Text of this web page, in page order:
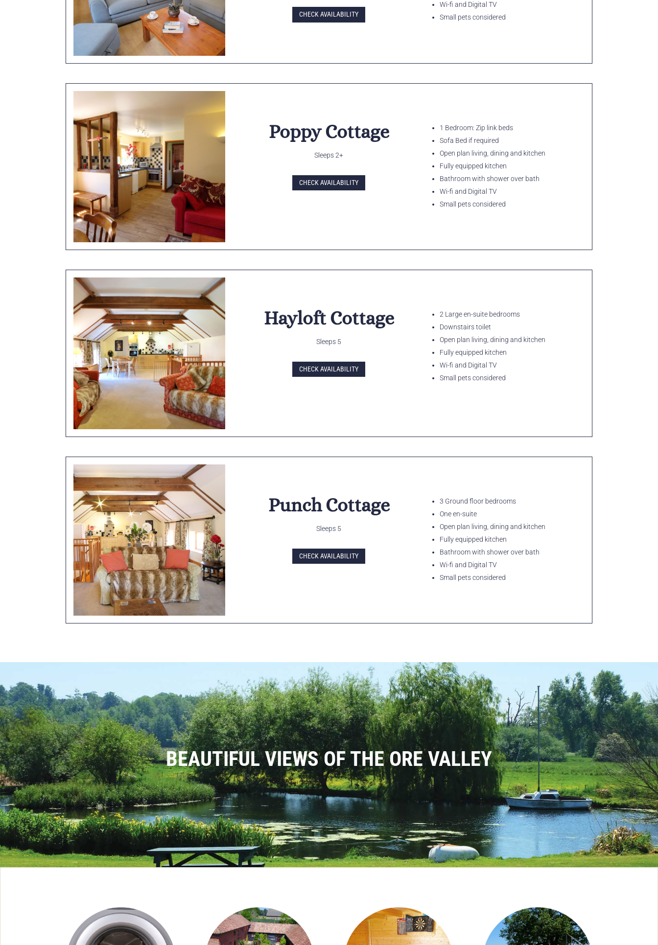
CHECK AVAILABILITY
Wi-fi and Digital TV
Small pets considered
Poppy Cottage
Sleeps 2+
CHECK AVAILABILITY
1 Bedroom: Zip link beds
Sofa Bed if required
Open plan living, dining and kitchen
Fully equipped kitchen
Bathroom with shower over bath
Wi-fi and Digital TV
Small pets considered
Hayloft Cottage
Sleeps 5
CHECK AVAILABILITY
2 Large en-suite bedrooms
Downstairs toilet
Open plan living, dining and kitchen
Fully equipped kitchen
Wi-fi and Digital TV
Small pets considered
Punch Cottage
Sleeps 5
CHECK AVAILABILITY
3 Ground floor bedrooms
One en-suite
Open plan living, dining and kitchen
Fully equipped kitchen
Bathroom with shower over bath
Wi-fi and Digital TV
Small pets considered
BEAUTIFUL VIEWS OF THE ORE VALLEY